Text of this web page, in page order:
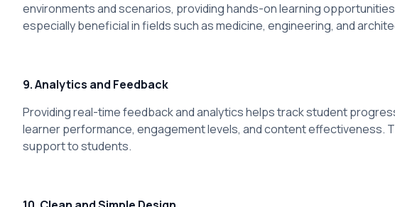
environments and scenarios, providing hands-on learning
especially beneficial in fields such as medicine, engineering, and
9. Analytics and Feedback
Providing real-time feedback and analytics helps track student
learner performance, engagement levels, and content effectiveness.
support to students.